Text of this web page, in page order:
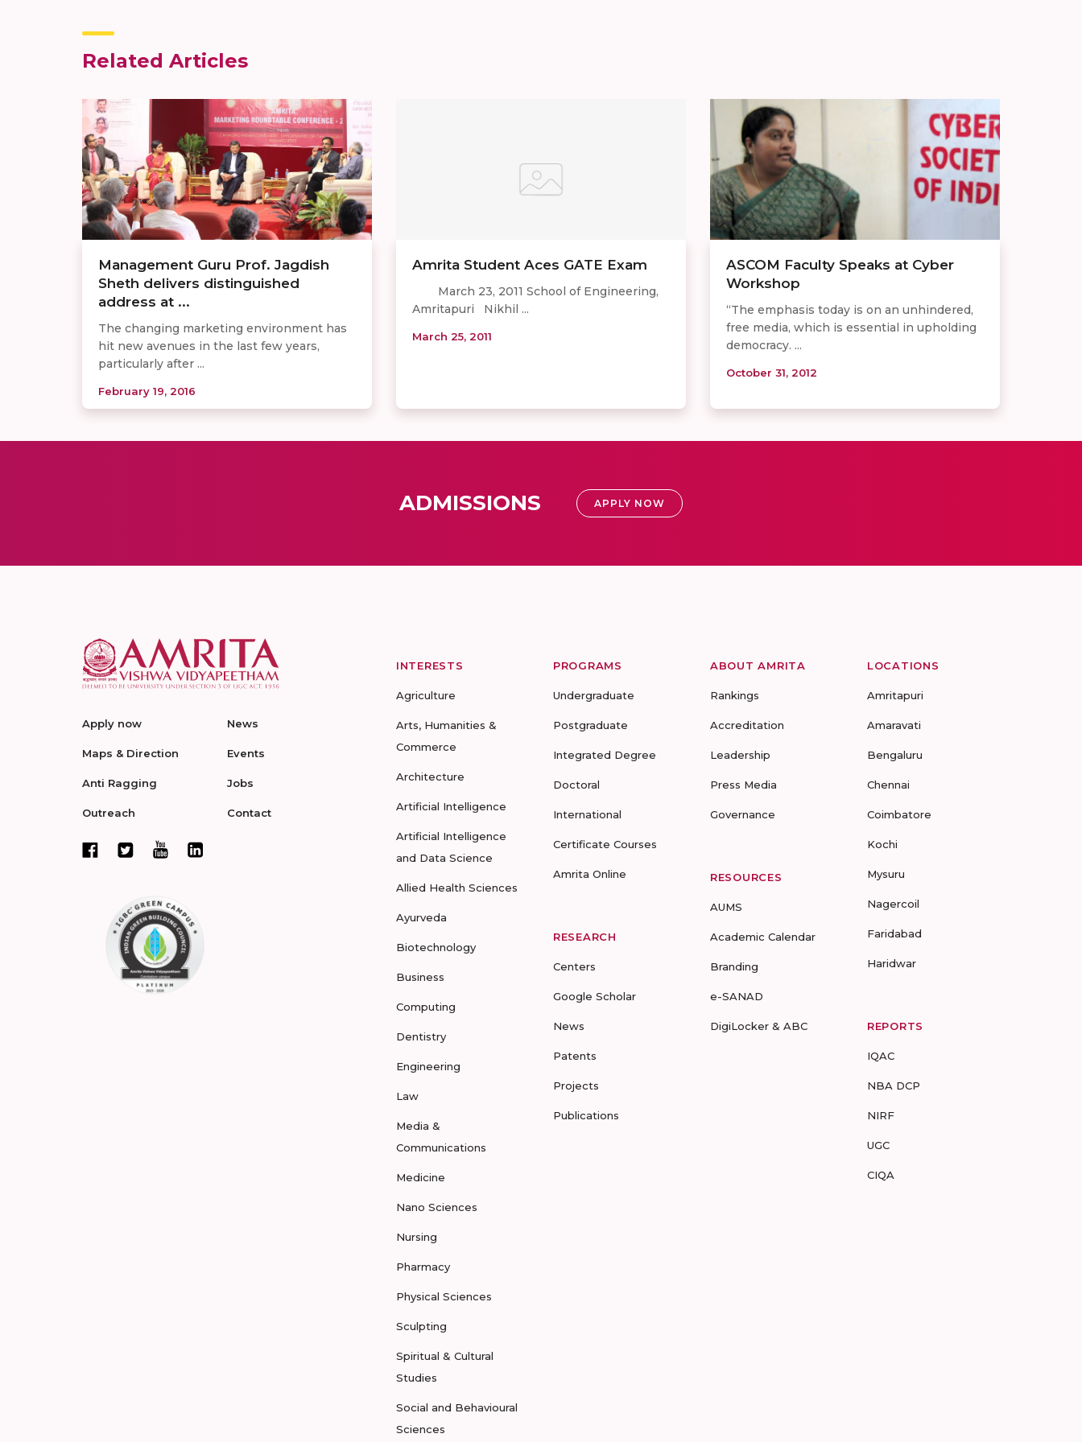
Related Articles
Management Guru Prof. Jagdish
Sheth delivers distinguished
address at ...
The changing marketing environment has
hit new avenues in the last few years,
particularly after ...
February 19, 2016
Amrita Student Aces GATE Exam
March 23, 2011 School of Engineering,
Amritapuri Nikhil ...
March 25, 2011
ASCOM Faculty Speaks at Cyber
Workshop
“The emphasis today is on an unhindered,
free media, which is essential in upholding
democracy. ...
October 31, 2012
ADMISSIONS APPLY NOW
Apply now
Maps & Direction
Anti Ragging
Outreach
News
Events
Jobs
Contact
INTERESTS
Agriculture
Arts, Humanities &
Commerce
Architecture
Artificial Intelligence
Artificial Intelligence
and Data Science
Allied Health Sciences
Ayurveda
Biotechnology
Business
Computing
Dentistry
Engineering
Law
Media &
Communications
Medicine
Nano Sciences
Nursing
Pharmacy
Physical Sciences
Sculpting
Spiritual & Cultural
Studies
Social and Behavioural
Sciences
PROGRAMS
Undergraduate
Postgraduate
Integrated Degree
Doctoral
International
Certificate Courses
Amrita Online
RESEARCH
Centers
Google Scholar
News
Patents
Projects
Publications
ABOUT AMRITA
Rankings
Accreditation
Leadership
Press Media
Governance
RESOURCES
AUMS
Academic Calendar
Branding
e-SANAD
DigiLocker & ABC
LOCATIONS
Amritapuri
Amaravati
Bengaluru
Chennai
Coimbatore
Kochi
Mysuru
Nagercoil
Faridabad
Haridwar
REPORTS
IQAC
NBA DCP
NIRF
UGC
CIQA